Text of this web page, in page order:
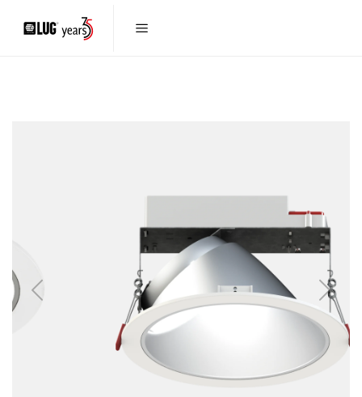
Previous Next